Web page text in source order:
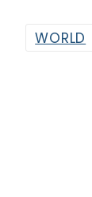
WORLD